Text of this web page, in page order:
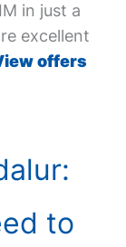
in just a
excellent
offers
to